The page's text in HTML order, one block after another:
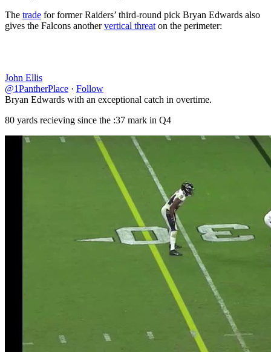
The trade for former Raiders’ third-round pick Bryan Edwards also
gives the Falcons anothervertical threat on the perimeter:
John Ellis
@1PantherPlace · Follow
Bryan Edwards with an exceptional catch in overtime.
80 yards recieving since the :37 mark in Q4